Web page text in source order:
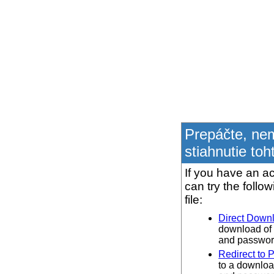
Prepáčte,
stiahnutie
If you have an
can try the
file:
Direct
download of
and
Redirect to
to a